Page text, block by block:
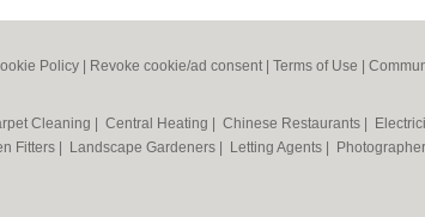
Policy Revoke cookie/ad consent | Terms of Use
Cleaning Central Heating Chinese Restaurants
Fitters Landscape Gardeners Letting Agents